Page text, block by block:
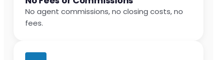
No agent commissions, no closing costs, no
fees.